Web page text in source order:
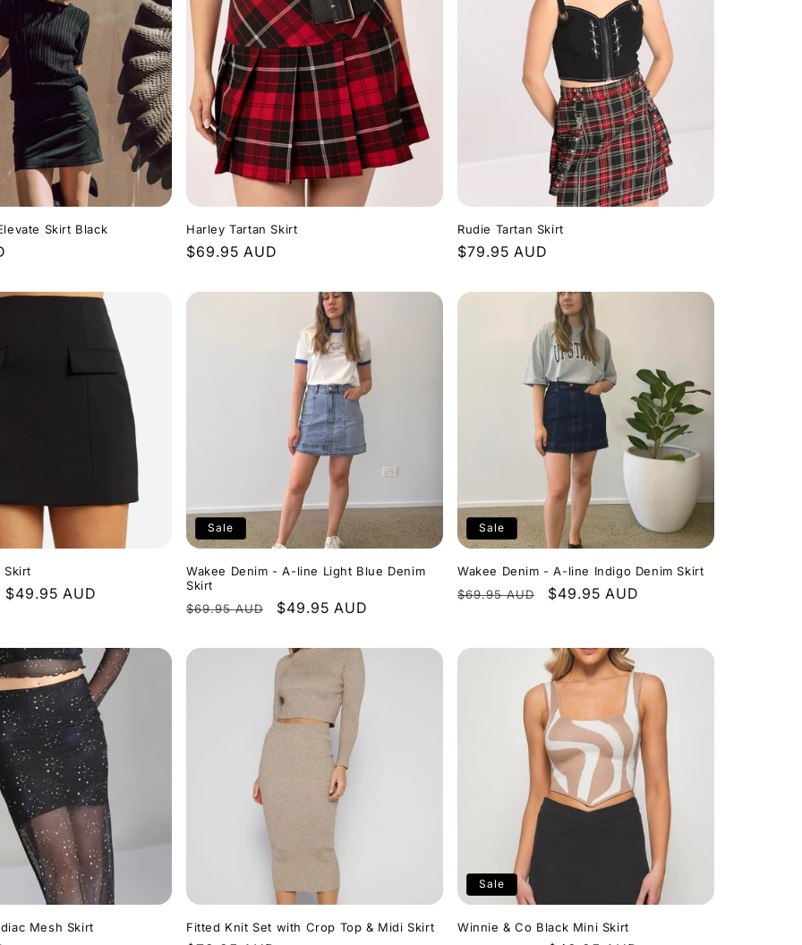
Skirt Black Harley Tartan Skirt
Regular
$69.95 AUD
Rudie Tartan Skirt
Regular
$79.95 AUD
Skirt
Sale
$49.95 AUD
Sale
Wakee Denim - A-line Light Blue Denim
Skirt
Regular
$69.95 AUD
Sale
$49.95 AUD
Sale
Wakee Denim - A-line Indigo Denim Skirt
Regular
$69.95 AUD
Sale
$49.95 AUD
Mesh Skirt Fitted Knit Set with Crop Top & Midi Skirt
Sale
Winnie & Co Black Mini Skirt